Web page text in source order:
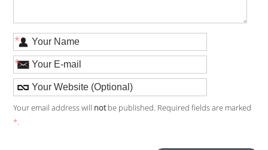
*
*
Your email address will notbe published. Required fields are marked
*.